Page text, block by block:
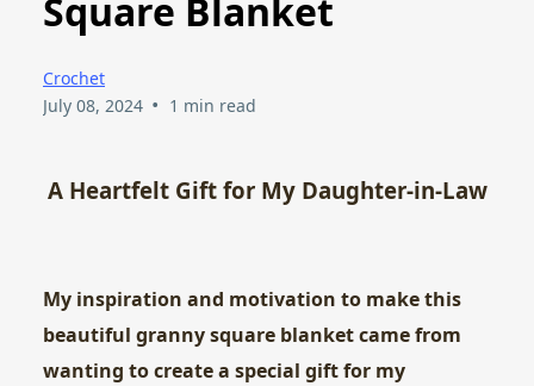
Square Blanket
Crochet
July 08, 2024 • 1 min read
A Heartfelt Gift for My Daughter-in-Law
My inspiration and motivation to make this
beautiful granny square blanket came from
wanting to create a special gift for my